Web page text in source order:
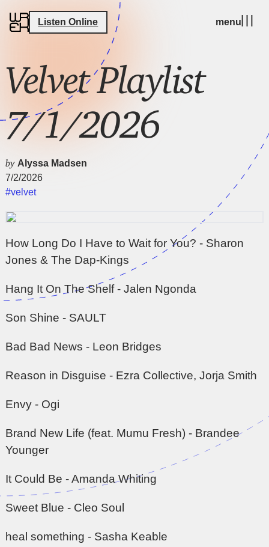
Listen Online menu
Velvet Playlist
7/1/2026
by Alyssa Madsen
7/2/2026
#velvet
How Long Do I Have to Wait for You? - Sharon
Jones & The Dap-Kings
Hang It On The Shelf - Jalen Ngonda
Son Shine - SAULT
Bad Bad News - Leon Bridges
Reason in Disguise - Ezra Collective, Jorja Smith
Envy - Ogi
Brand New Life (feat. Mumu Fresh) - Brandee
Younger
It Could Be - Amanda Whiting
Sweet Blue - Cleo Soul
heal something - Sasha Keable